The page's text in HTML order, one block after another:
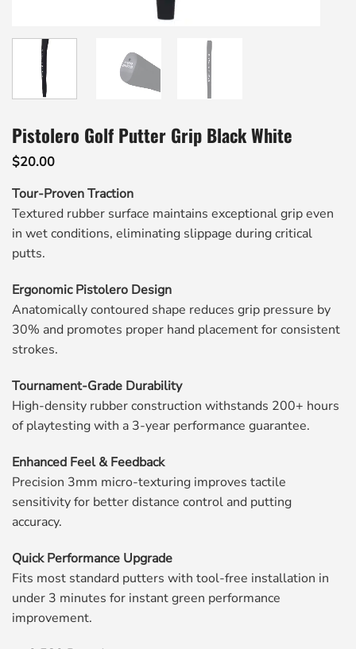
Pistolero Golf Putter Grip Black White
$20.00
Tour-Proven Traction
Textured rubber surface maintains exceptional grip even
in wet conditions, eliminating slippage during critical
putts.
Ergonomic Pistolero Design
Anatomically contoured shape reduces grip pressure by
30% and promotes proper hand placement for consistent
strokes.
Tournament-Grade Durability
High-density rubber construction withstands 200+ hours
of playtesting with a 3-year performance guarantee.
Enhanced Feel & Feedback
Precision 3mm micro-texturing improves tactile
sensitivity for better distance control and putting
accuracy.
Quick Performance Upgrade
Fits most standard putters with tool-free installation in
under 3 minutes for instant green performance
improvement.